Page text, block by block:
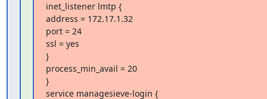
inet_listener lmtp {
address = 172.17.1.32
port = 24
ssl = yes
}
process_min_avail = 20
}
service managesieve-login {